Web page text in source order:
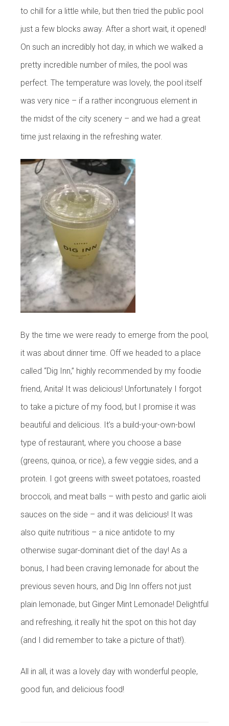
to chill for a little while, but then tried the public pool
just a few blocks away. After a short wait, it opened!
On such an incredibly hot day, in which we walked a
pretty incredible number of miles, the pool was
perfect. The temperature was lovely, the pool itself
was very nice – if a rather incongruous element in
the midst of the city scenery – and we had a great
time just relaxing in the refreshing water.
By the time we were ready to emerge from the pool,
it was about dinner time. Off we headed to a place
called “Dig Inn,” highly recommended by my foodie
friend, Anita! It was delicious! Unfortunately I forgot
to take a picture of my food, but I promise it was
beautiful and delicious. It’s a build-your-own-bowl
type of restaurant, where you choose a base
(greens, quinoa, or rice), a few veggie sides, and a
protein. I got greens with sweet potatoes, roasted
broccoli, and meat balls – with pesto and garlic aioli
sauces on the side – and it was delicious! It was
also quite nutritious – a nice antidote to my
otherwise sugar-dominant diet of the day! As a
bonus, I had been craving lemonade for about the
previous seven hours, and Dig Inn offers not just
plain lemonade, but Ginger Mint Lemonade! Delightful
and refreshing, it really hit the spot on this hot day
(and I did remember to take a picture of that!).
All in all, it was a lovely day with wonderful people,
good fun, and delicious food!